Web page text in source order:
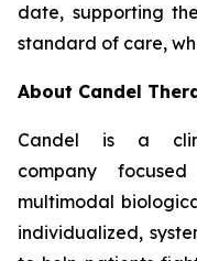
date, supporting
standard of care,
About Candel
Candel is a
company
multimodal
individualized,